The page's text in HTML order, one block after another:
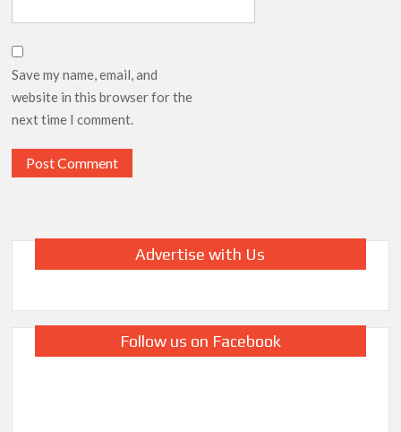
Save my name, email, and
website in this browser for the
next time I comment.
Advertise with Us
Follow us on Facebook